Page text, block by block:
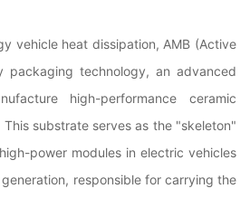
vehicle heat dissipation, AMB (Active
packaging technology, an advanced
high-performance ceramic
substrate serves as the "skeleton"
power modules in electric vehicles
responsible for carrying the